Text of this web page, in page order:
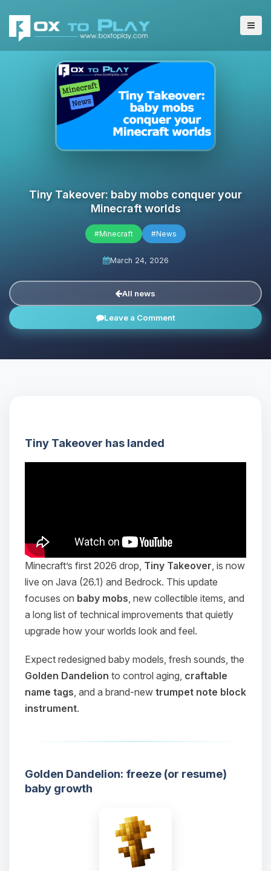
Tiny Takeover: baby mobs conquer your
Minecraft worlds
#Minecraft #News
March 24, 2026
All news
Leave a Comment
Tiny Takeover has landed
Minecraft’s first 2026 drop, Tiny Takeover, is now
live on Java (26.1) and Bedrock. This update
focuses on baby mobs, new collectible items, and
a long list of technical improvements that quietly
upgrade how your worlds look and feel.
Expect redesigned baby models, fresh sounds, the
Golden Dandelion to control aging, craftable
name tags, and a brand-new trumpet note block
instrument.
Golden Dandelion: freeze (or resume)
baby growth